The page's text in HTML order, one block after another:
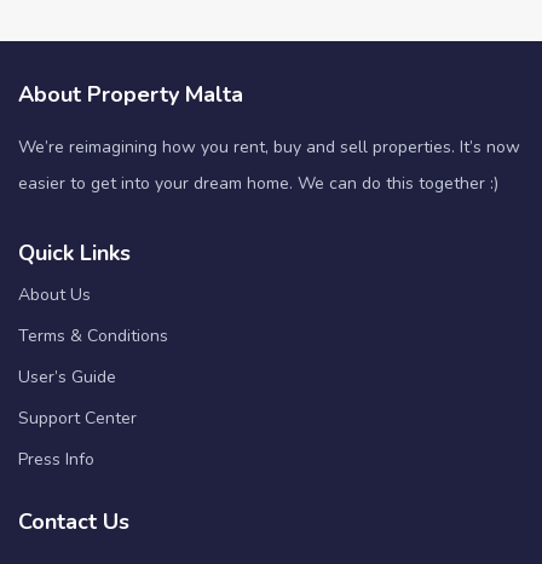
About Property Malta
We’re reimagining how you rent, buy and sell properties. It’s now
easier to get into your dream home. We can do this together :)
Quick Links
About Us
Terms & Conditions
User’s Guide
Support Center
Press Info
Contact Us